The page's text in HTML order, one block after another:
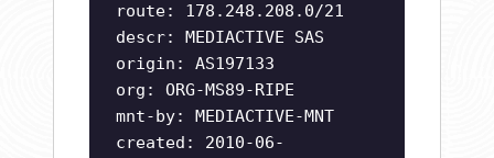
route: 178.248.208.0/21
descr: MEDIACTIVE SAS
origin: AS197133
org: ORG-MS89-RIPE
mnt-by: MEDIACTIVE-MNT
created: 2010-06-